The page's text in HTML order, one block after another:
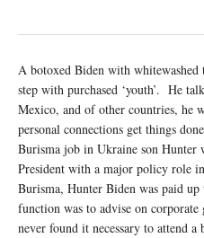
A botoxed Biden with
step with purchased ‘youth’. He
Mexico, and of other countries, he
personal connections get things
Burisma job in Ukraine son Hunter
President with a major policy role
Burisma, Hunter Biden was paid
function was to advise on corporate
never found it necessary to attend